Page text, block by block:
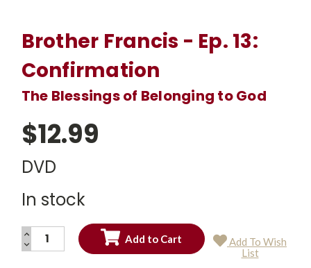
Brother Francis - Ep. 13:
Confirmation
The Blessings of Belonging to God
$12.99
DVD
In stock
Current
INCREASE
QUANTITY:
DECREASE
QUANTITY:
Add To Wish
List